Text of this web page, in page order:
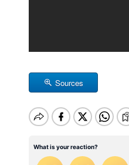
Sources